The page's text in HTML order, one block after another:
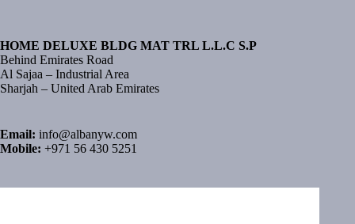
HOME DELUXE BLDG MAT TRL L.L.C S.P
Behind Emirates Road
Al Sajaa – Industrial Area
Sharjah – United Arab Emirates
Email: info@albanyw.com
Mobile: +971 56 430 5251